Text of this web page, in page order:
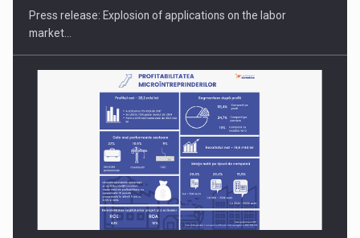
Press release: Explosion of applications on the labor
market…